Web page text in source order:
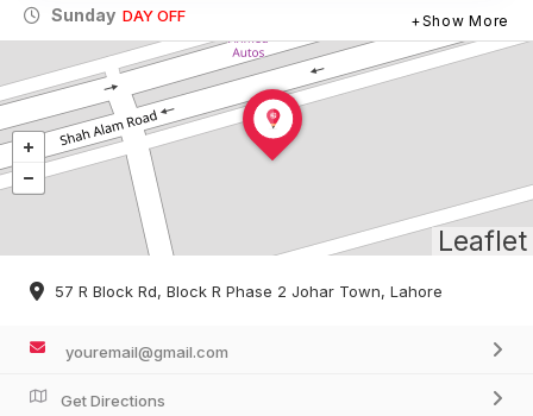
Sunday DAY OFF Show More
Leaflet
57 R Block Rd, Block R Phase 2 Johar Town, Lahore
youremail@gmail.com
Get Directions